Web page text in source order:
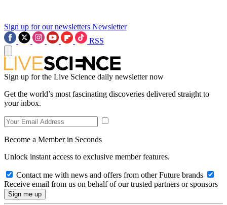
Sign up for our newsletters Newsletter
RSS
Sign up for the Live Science daily newsletter now
Get the world’s most fascinating discoveries delivered straight to
your inbox.
Become a Member in Seconds
Unlock instant access to exclusive member features.
Contact me with news and offers from other Future brands
Receive email from us on behalf of our trusted partners or sponsors